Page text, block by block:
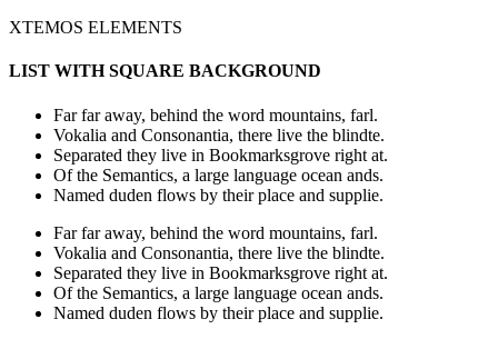
XTEMOS ELEMENTS
LIST WITH SQUARE BACKGROUND
Far far away, behind the word mountains, farl.
Vokalia and Consonantia, there live the blindte.
Separated they live in Bookmarksgrove right at.
Of the Semantics, a large language ocean ands.
Named duden flows by their place and supplie.
Far far away, behind the word mountains, farl.
Vokalia and Consonantia, there live the blindte.
Separated they live in Bookmarksgrove right at.
Of the Semantics, a large language ocean ands.
Named duden flows by their place and supplie.